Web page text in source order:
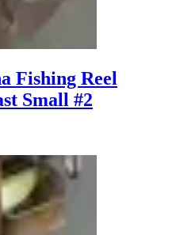
Fishing Reel
Small #2